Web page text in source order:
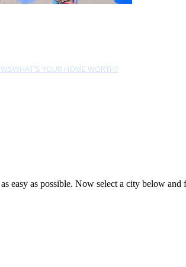
WHAT'S YOUR HOME WORTH?
as possible. Now select a city below and